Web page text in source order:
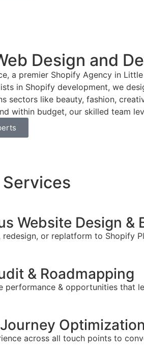
Design and
a premier Shopify Agency in
in Shopify development, we
sectors like beauty, fashion,
within budget, our skilled team
Website Design &
redesign, or replatform to Shopify
& Roadmapping
performance & opportunities that
Optimization
across all touch points to